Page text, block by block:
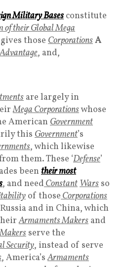
Military Bases constitute
of their Global Mega
those CorporationsA
e, and,
are largely in
Mega Corporationswhose
American Government
this Government’s
, which likewise
them. These ‘Defense’
been their most
, and needConstantWars so
of thoseCorporations
and in China, which
Armaments Makers and
serve the
Security, instead of serve
, America’sArmaments